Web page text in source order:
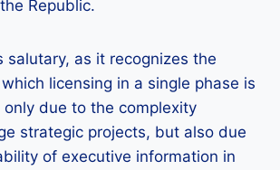
Republic.
salutary, as it recognizes the
licensing in a single phase is
due to the complexity
strategic projects, but also due
of executive information in